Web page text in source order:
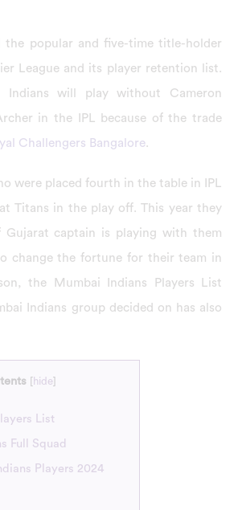
the popular and five-time title-holder
League and its player retention list.
Indians will play without Cameron
in the IPL because of the trade
Challengers Bangalore.
were placed fourth in the table in IPL
Titans in the play off. This year they
Gujarat captain is playing with them
change the fortune for their team in
the Mumbai Indians Players List
Indians group decided on has also
hide
List
Full Squad
Players 2024